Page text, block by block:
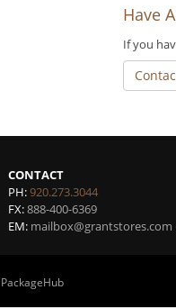
Have
If you
CONTACT
PH:920.273.3044
FX:888-400-6369
EM: mailbox@grantstores.com